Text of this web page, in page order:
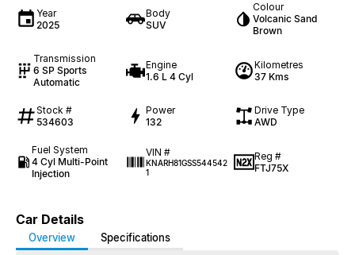
Year
2025
Body
SUV
Colour
Volcanic Sand
Brown
Transmission
6 SP Sports
Automatic
Engine
1.6 L 4 Cyl
Kilometres
37 Kms
Stock #
534603
Power
132
Drive Type
AWD
Fuel System
4 Cyl Multi-Point
Injection
VIN #
KNARH81GSS544542
1
Reg #
FTJ75X
Car Details
Overview Specifications